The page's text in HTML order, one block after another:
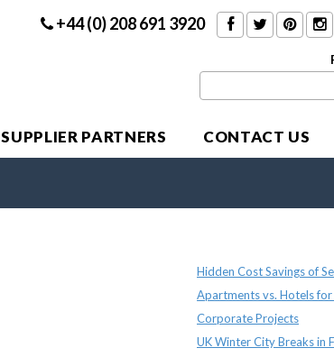
+44 (0) 208 691 3920
SUPPLIER PARTNERS CONTACT US
Hidden Cost Savings of
Apartments vs. Hotels for
Corporate Projects
UK Winter City Breaks in